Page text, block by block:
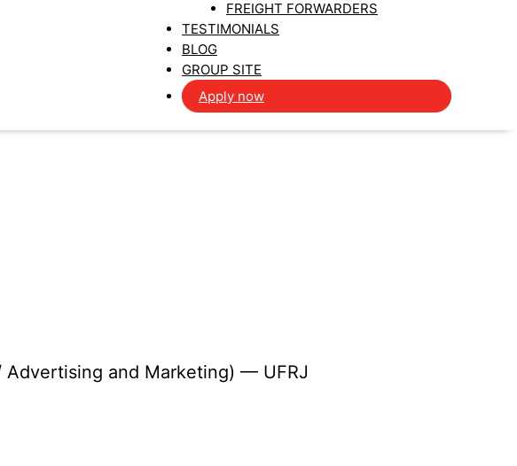
FREIGHT FORWARDERS
TESTIMONIALS
BLOG
GROUP SITE
Apply now
Advertising and Marketing) — UFRJ